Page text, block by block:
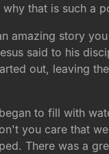
that is such a
amazing story
said to his
out, leaving
to fill with
you care that
There was a